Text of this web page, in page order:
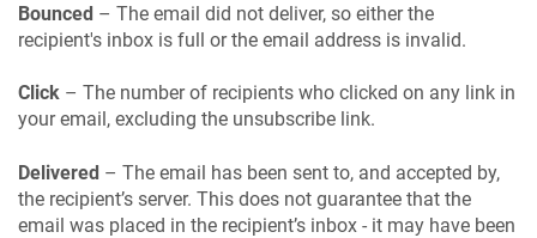
Bounced – The email did not deliver, so either the
recipient's inbox is full or the email address is invalid.
Click – The number of recipients who clicked on any link in
your email, excluding the unsubscribe link.
Delivered – The email has been sent to, and accepted by,
the recipient’s server. This does not guarantee that the
email was placed in the recipient’s inbox - it may have been